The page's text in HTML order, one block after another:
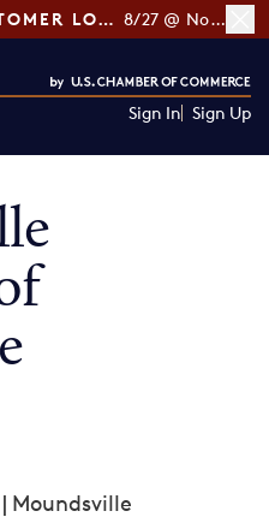
[RSVP] GLOWBAR'S CUSTOMER LOYALTY TIPS 8/27 @ Noon ET
Sign In Sign Up
| Moundsville